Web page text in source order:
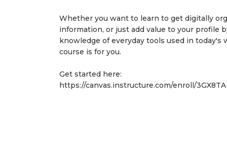
Whether you want to learn to get digitally
information, or just add value to your profile
knowledge of everyday tools used in today's
course is for you.
Get started here:
https://canvas.instructure.com/enroll/